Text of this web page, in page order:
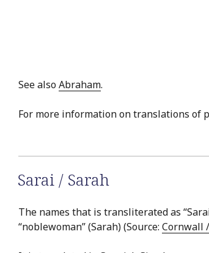
See alsoAbraham.
For more information on translations of
Sarai / Sarah
The names that is transliterated as
“noblewoman” (Sarah) (Source: Cornwall